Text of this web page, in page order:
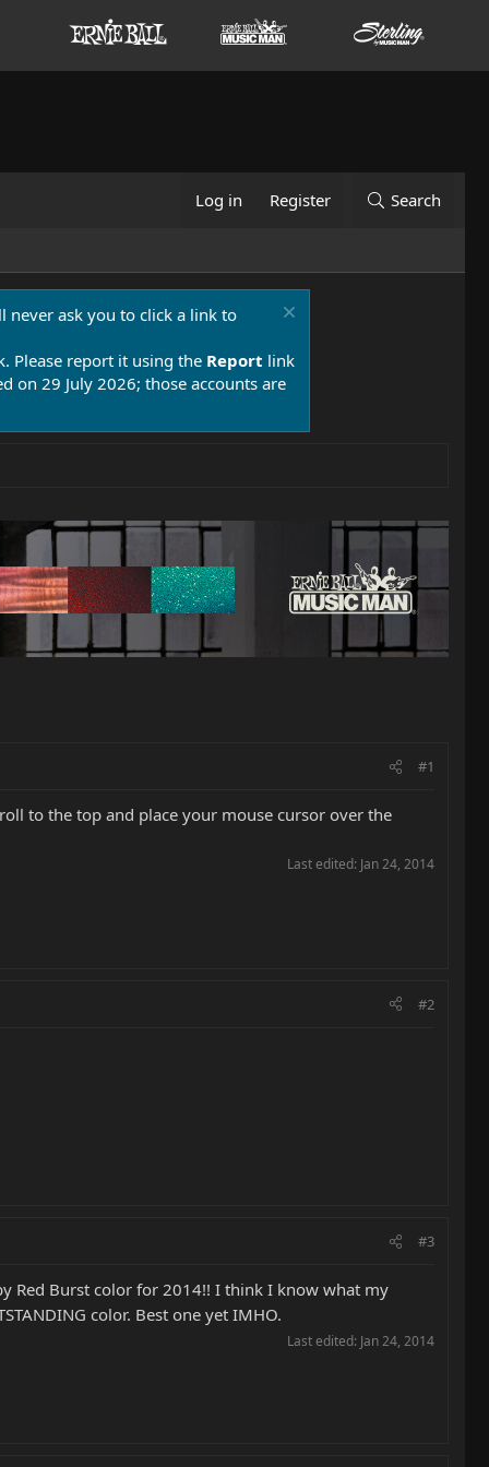
Log in Register Search
never ask you to click a link to
Please report it using the Report link
on 29 July 2026; those accounts are
#1
to the top and place your mouse cursor over the
Last edited: Jan 24, 2014
#2
#3
Red Burst color for 2014!! I think I know what my
color. Best one yet IMHO.
Last edited: Jan 24, 2014